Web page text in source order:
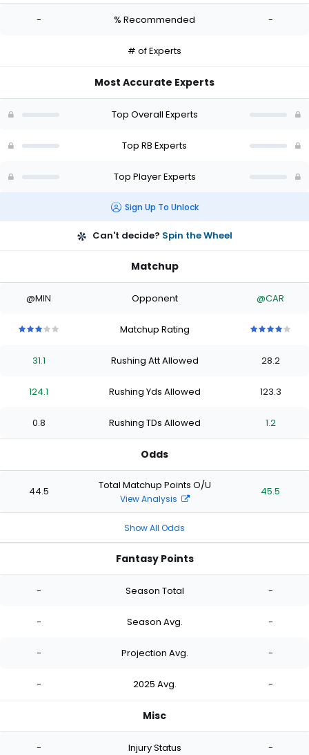
-
- % Recommended -
# of Experts
Most Accurate Experts
Top Overall Experts
Top RB Experts
Top Player Experts
Sign Up To Unlock
Can't decide? Spin the Wheel
Matchup
@MIN Opponent @CAR
stars
of
stars
of
starsstars
Matchup Rating
stars
of
stars
of
stars
of
stars
31.1 Rushing Att Allowed 28.2
124.1 Rushing Yds Allowed 123.3
0.8 Rushing TDs Allowed 1.2
Odds
44.5 Total Matchup Points O/U
View Analysis
45.5
Show All Odds
Fantasy Points
- Season Total -
- Season Avg. -
- Projection Avg. -
- 2025 Avg. -
Misc
- Injury Status -